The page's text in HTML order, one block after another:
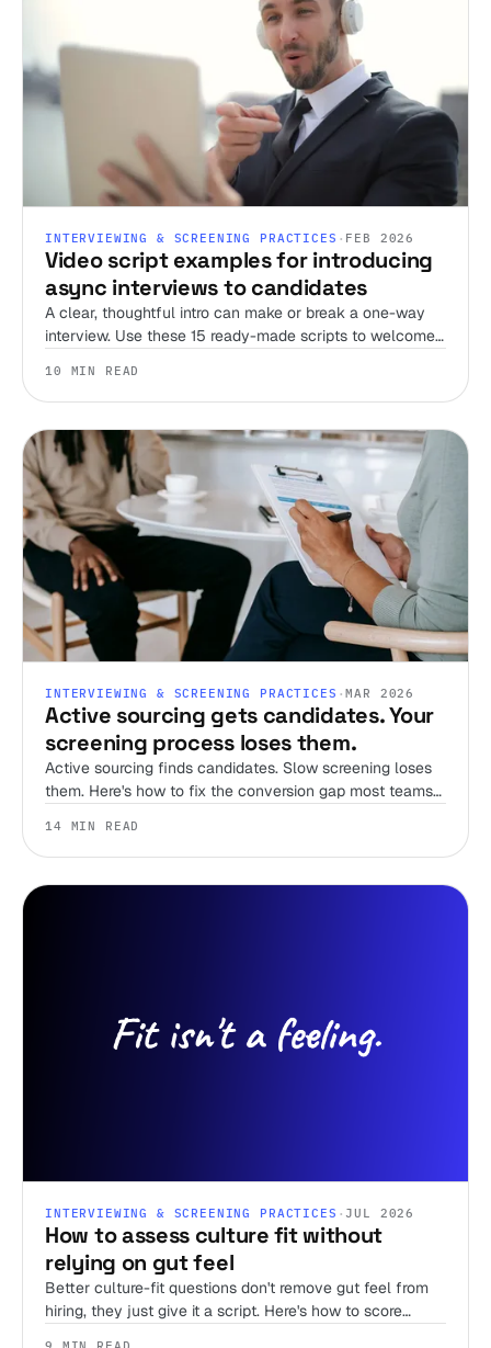
INTERVIEWING & SCREENING PRACTICES · FEB 2026
Video script examples for introducing
async interviews to candidates
A clear, thoughtful intro can make or break a one-way
interview. Use these 15 ready-made scripts to welcome
screening process.
10 MIN READ
INTERVIEWING & SCREENING PRACTICES ·MAR 2026
Active sourcing gets candidates. Your
screening process loses them.
Active sourcing finds candidates. Slow screening loses
them. Here's how to fix the conversion gap most teams
14 MIN READ
INTERVIEWING & SCREENING PRACTICES ·JUL 2026
How to assess culture fit without
relying on gut feel
Better culture-fit questions don't remove gut feel from
hiring, they just give it a script. Here's how to score